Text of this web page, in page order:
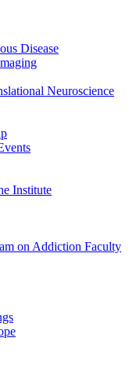
Disease
Neuroscience
Institute
on Addiction Faculty